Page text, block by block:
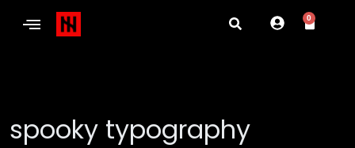
0
spooky typography